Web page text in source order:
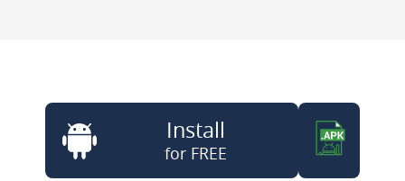
Install
for FREE